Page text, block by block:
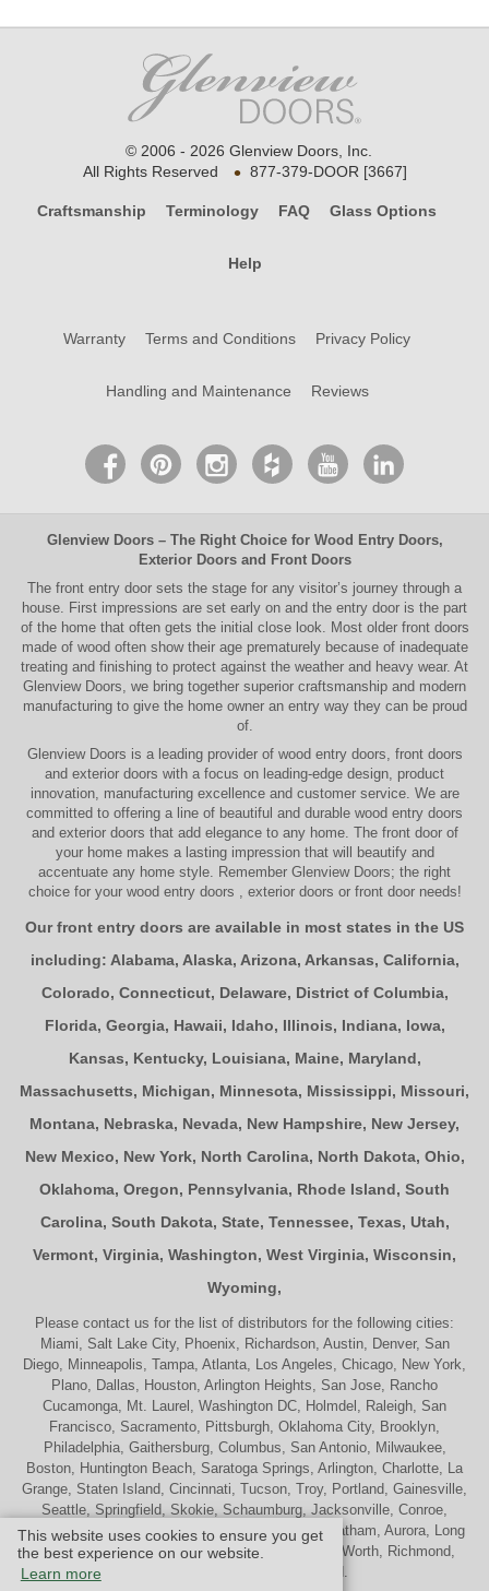
This website uses cookies to ensure you get
the best experience on our website.
Learn more
© 2006 - 2026 Glenview Doors, Inc.
All Rights Reserved
• 877-379-DOOR [3667]
Craftsmanship Terminology FAQ Glass Options
Help
Warranty Terms and Conditions Privacy Policy
Handling and Maintenance Reviews
Glenview Doors– The Right Choice for Wood Entry Doors,
Exterior Doorsand Front Doors
The front entry door sets the stage for any visitor’s journey through a
house. First impressions are set early on and the entry door is the part
of the home that often gets the initial close look. Most older front doors
made of wood often show their age prematurely because of inadequate
treating and finishing to protect against the weather and heavy wear. At
Glenview Doors , we bring together superior craftsmanship and modern
manufacturing to give the home owner an entry way they can be proud
of.
Glenview Doors is a leading provider of wood entry doors, front doors
and exterior doors with a focus on leading-edge design, product
innovation, manufacturing excellence and customer service. We are
committed to offering a line of beautiful and durable wood entry doors
and exterior doors that add elegance to any home. Thefront door of
your home makes a lasting impression that will beautify and
accentuate any home style. Remember Glenview Doors; the right
choice for your wood entry doors exterior doors or front doorneeds!
Our front entry doors are available in most states in the US
including: Alabama, Alaska, Arizona, Arkansas, California,
Colorado, Connecticut, Delaware, District of Columbia,
Florida, Georgia, Hawaii, Idaho, Illinois, Indiana, Iowa,
Kansas, Kentucky, Louisiana, Maine, Maryland,
Massachusetts, Michigan, Minnesota, Mississippi, Missouri,
Montana, Nebraska, Nevada, New Hampshire, New Jersey,
New Mexico, New York, North Carolina, North Dakota, Ohio,
Oklahoma, Oregon, Pennsylvania, Rhode Island, South
Carolina, South Dakota, State, Tennessee, Texas, Utah,
Vermont, Virginia, Washington, West Virginia, Wisconsin,
Wyoming,
Please contact us for the list of distributors for the following cities:
Miami, Salt Lake City, Phoenix, Richardson, Austin, Denver, San
Diego, Minneapolis, Tampa, Atlanta, Los Angeles, Chicago, New York,
Plano, Dallas, Houston, Arlington Heights, San Jose, Rancho
Cucamonga, Mt. Laurel, Washington DC, Holmdel, Raleigh, San
Francisco, Sacramento, Pittsburgh, Oklahoma City, Brooklyn,
Philadelphia, Gaithersburg, Columbus, San Antonio, Milwaukee,
Boston, Huntington Beach, Saratoga Springs, Arlington, Charlotte, La
Grange, Staten Island, Cincinnati, Tucson, Troy, Portland, Gainesville,
Seattle, Springfield, Skokie, Schaumburg, Jacksonville, Conroe,
Naperville, Cherry Hill, Indianapolis, Nashville, Chatham, Aurora, Long
Beach, St. Louis, Memphis, Tulsa, Palatine, Ft. Worth, Richmond,
Madison, Westport and Oakland.